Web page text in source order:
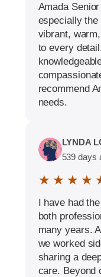
Amada
especially
vibrant,
to every
recommend
needs.
LYNDA
539 days
★ ★ ★ ★
I have had
both
many years.
we worked
sharing a
care. Beyond